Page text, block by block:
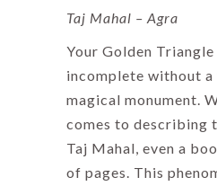
Taj Mahal – Agra
Your Golden
incomplete without
magical monument.
comes to describing
Taj Mahal, even a
of pages. This